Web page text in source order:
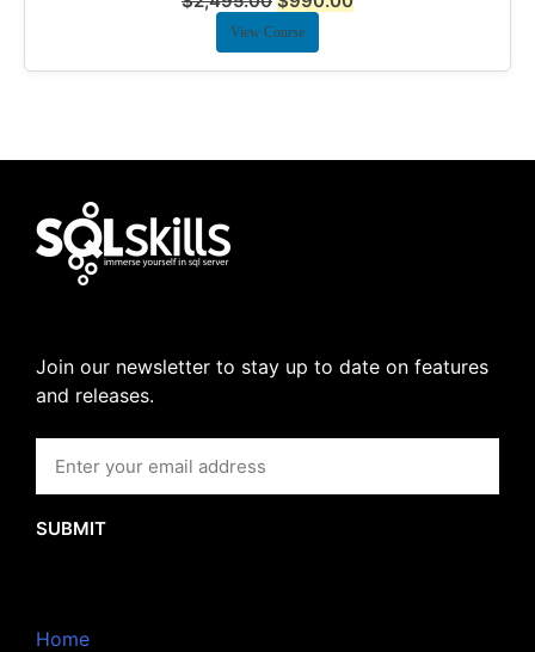
View Course
Join our newsletter to stay up to date on features
and releases.
SUBMIT
Home